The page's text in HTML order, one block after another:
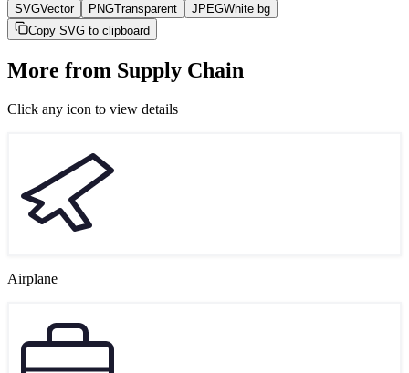
SVGVector PNGTransparent JPEGWhite bg
Copy SVG to clipboard
More from Supply Chain
Click any icon to view details
Airplane